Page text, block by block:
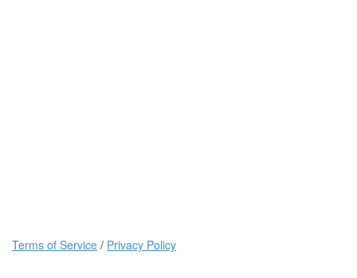
Terms of Service / Privacy Policy